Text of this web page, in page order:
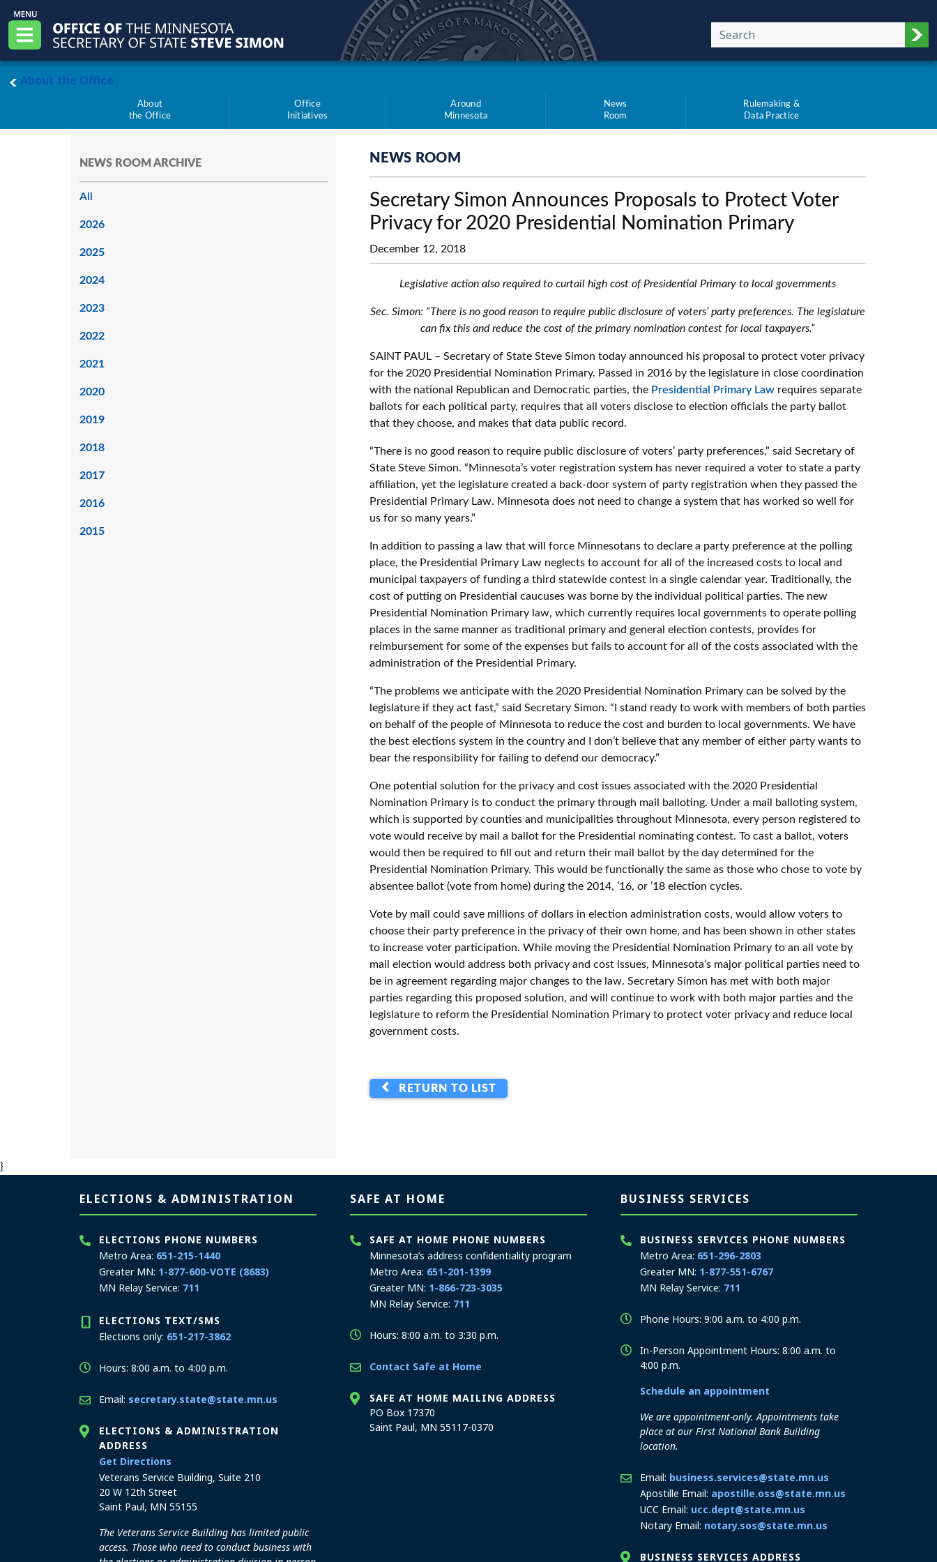
Skip to main content
Menu
Office of the Minnesota Secretary of State, Steve Simon
About the Officemain page
About
the Office
Office
Initiatives
Around
Minnesota
News
Room
Rulemaking &
Data Practice
NEWS ROOM ARCHIVE
All
2026
2025
2024
2023
2022
2021
2020
2019
2018
2017
2016
2015
NEWS ROOM
Secretary Simon Announces Proposals to Protect Voter
Privacy for 2020 Presidential Nomination Primary
December 12, 2018
Legislative action also required to curtail high cost of Presidential Primary to local governments
Sec. Simon: “There is no good reason to require public disclosure of voters’ party preferences. The legislature
can fix this and reduce the cost of the primary nomination contest for local taxpayers.”
SAINT PAUL – Secretary of State Steve Simon today announced his proposal to protect voter privacy
for the 2020 Presidential Nomination Primary. Passed in 2016 by the legislature in close coordination
with the national Republican and Democratic parties, the Presidential Primary Law requires separate
ballots for each political party, requires that all voters disclose to election officials the party ballot
that they choose, and makes that data public record.
“There is no good reason to require public disclosure of voters’ party preferences,” said Secretary of
State Steve Simon. “Minnesota’s voter registration system has never required a voter to state a party
affiliation, yet the legislature created a back-door system of party registration when they passed the
Presidential Primary Law. Minnesota does not need to change a system that has worked so well for
us for so many years.”
In addition to passing a law that will force Minnesotans to declare a party preference at the polling
place, the Presidential Primary Law neglects to account for all of the increased costs to local and
municipal taxpayers of funding a third statewide contest in a single calendar year. Traditionally, the
cost of putting on Presidential caucuses was borne by the individual political parties. The new
Presidential Nomination Primary law, which currently requires local governments to operate polling
places in the same manner as traditional primary and general election contests, provides for
reimbursement for some of the expenses but fails to account for all of the costs associated with the
administration of the Presidential Primary.
“The problems we anticipate with the 2020 Presidential Nomination Primary can be solved by the
legislature if they act fast,” said Secretary Simon. “I stand ready to work with members of both parties
on behalf of the people of Minnesota to reduce the cost and burden to local governments. We have
the best elections system in the country and I don’t believe that any member of either party wants to
bear the responsibility for failing to defend our democracy.”
One potential solution for the privacy and cost issues associated with the 2020 Presidential
Nomination Primary is to conduct the primary through mail balloting. Under a mail balloting system,
which is supported by counties and municipalities throughout Minnesota, every person registered to
vote would receive by mail a ballot for the Presidential nominating contest. To cast a ballot, voters
would then be required to fill out and return their mail ballot by the day determined for the
Presidential Nomination Primary. This would be functionally the same as those who chose to vote by
absentee ballot (vote from home) during the 2014, ’16, or ’18 election cycles.
Vote by mail could save millions of dollars in election administration costs, would allow voters to
choose their party preference in the privacy of their own home, and has been shown in other states
to increase voter participation. While moving the Presidential Nomination Primary to an all vote by
mail election would address both privacy and cost issues, Minnesota’s major political parties need to
be in agreement regarding major changes to the law. Secretary Simon has met with both major
parties regarding this proposed solution, and will continue to work with both major parties and the
legislature to reform the Presidential Nomination Primary to protect voter privacy and reduce local
government costs.
RETURN TO LIST
}
Page footerELECTIONS & ADMINISTRATION
ELECTIONS PHONE NUMBERS
Metro Area: 651-215-1440
Greater MN: 1-877-600-VOTE (8683)
MN Relay Service: 711
ELECTIONS TEXT/SMS
Elections only: 651-217-3862
Hours: 8:00 a.m. to 4:00 p.m.
Email: secretary.state@state.mn.us
ELECTIONS & ADMINISTRATION
ADDRESS
Get Directions
Veterans Service Building, Suite 210
20 W 12th Street
Saint Paul, MN 55155
The Veterans Service Building has limited public
access. Those who need to conduct business with
SAFE AT HOME
SAFE AT HOME PHONE NUMBERS
Minnesota’s address confidentiality program
Metro Area: 651-201-1399
Greater MN: 1-866-723-3035
MN Relay Service: 711
Hours: 8:00 a.m. to 3:30 p.m.
Contact Safe at Home
SAFE AT HOME MAILING ADDRESS
PO Box 17370
Saint Paul, MN 55117-0370
BUSINESS SERVICES
BUSINESS SERVICES PHONE NUMBERS
Metro Area: 651-296-2803
Greater MN: 1-877-551-6767
MN Relay Service: 711
Phone Hours: 9:00 a.m. to 4:00 p.m.
In-Person Appointment Hours: 8:00 a.m. to
4:00 p.m.
Schedule an appointment
We are appointment-only. Appointments take
place at our First National Bank Building
location.
Email: business.services@state.mn.us
Apostille Email: apostille.oss@state.mn.us
UCC Email: ucc.dept@state.mn.us
Notary Email: notary.sos@state.mn.us
BUSINESS SERVICES ADDRESS